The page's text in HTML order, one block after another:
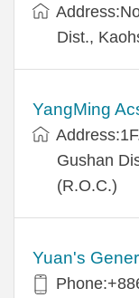
Dist.,
YangMing
Gushan
(R.O.C.)
Yuan's